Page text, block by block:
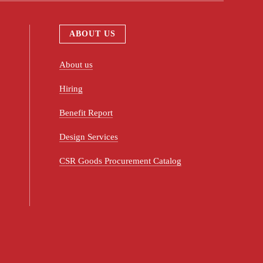
ABOUT US
About us
Hiring
Benefit Report
Design Services
CSR Goods Procurement Catalog